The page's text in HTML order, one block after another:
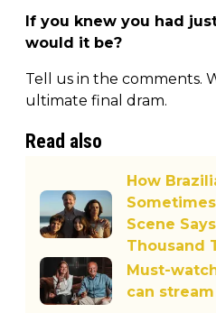
If you knew you had
would it be?
Tell us in the comments.
ultimate final dram.
Read also
How
Scene
Thousand
Must-
can